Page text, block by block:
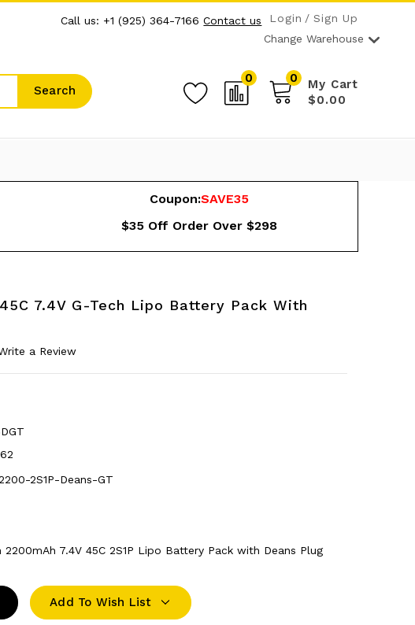
Call us: +1 (925) 364-7166 Contact us Login
Sign Up
Change Warehouse
Search
0 My Cart
0
$0.00
Coupon:SAVE35
$35 Off Order Over $298
7.4V G-Tech Lipo Battery Pack With
a Review
2S1P-Deans-GT
2200mAh 7.4V 45C 2S1P Lipo Battery Pack with Deans Plug
Add To Wish List